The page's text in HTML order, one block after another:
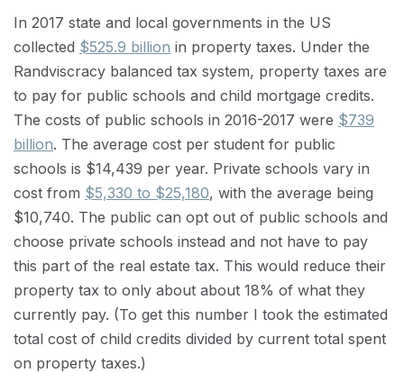
In 2017 state and local governments in the US
collected $525.9 billion in property taxes. Under the
Randviscracy balanced tax system, property taxes are
to pay for public schools and child mortgage credits.
The costs of public schools in 2016-2017 were $739
billion. The average cost per student for public
schools is $14,439 per year. Private schools vary in
cost from $5,330 to $25,180, with the average being
$10,740. The public can opt out of public schools and
choose private schools instead and not have to pay
this part of the real estate tax. This would reduce their
property tax to only about about 18% of what they
currently pay. (To get this number I took the estimated
total cost of child credits divided by current total spent
on property taxes.)